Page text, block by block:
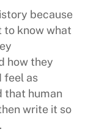
because
to know what
how they
feel as
that human
write it so